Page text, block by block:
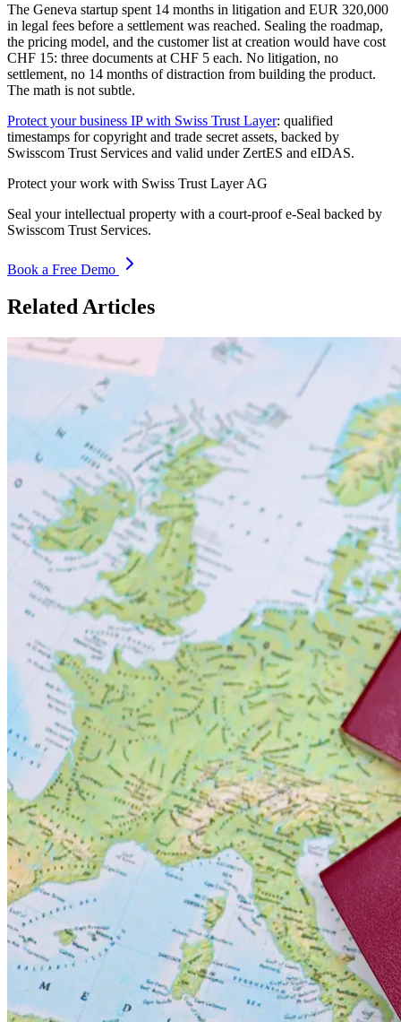
The Geneva startup spent 14 months in litigation and EUR 320,000
in legal fees before a settlement was reached. Sealing the roadmap,
the pricing model, and the customer list at creation would have cost
CHF 15: three documents at CHF 5 each. No litigation, no
settlement, no 14 months of distraction from building the product.
The math is not subtle.
Protect your business IP with Swiss Trust Layer: qualified
timestamps for copyright and trade secret assets, backed by
Swisscom Trust Services and valid under ZertES and eIDAS.
Protect your work with Swiss Trust Layer AG
Seal your intellectual property with a court-proof e-Seal backed by
Swisscom Trust Services.
Book a Free Demo
Related Articles